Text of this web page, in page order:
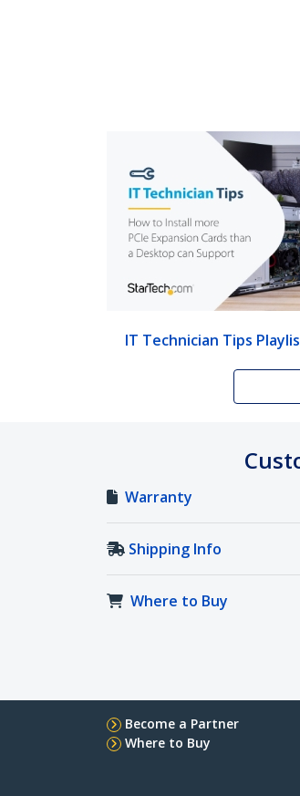
IT Technician Tips
Warranty
Shipping Info
Where to Buy
Become a Partner
Where to Buy